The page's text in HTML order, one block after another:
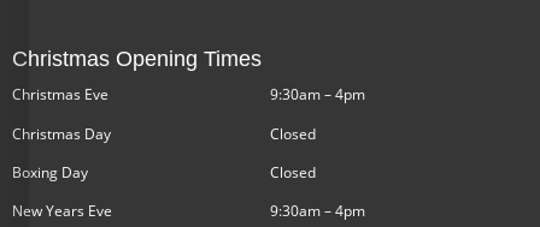
Christmas Opening Times
Christmas Eve
Christmas Day
Boxing Day
New Years Eve
9:30am – 4pm
Closed
Closed
9:30am – 4pm